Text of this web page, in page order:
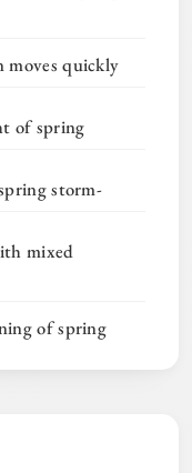
moves quickly
of spring
storm-
mixed
of spring